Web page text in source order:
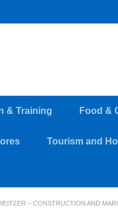
& Training Food &
Tourism and
– CONSTRUCTION AND